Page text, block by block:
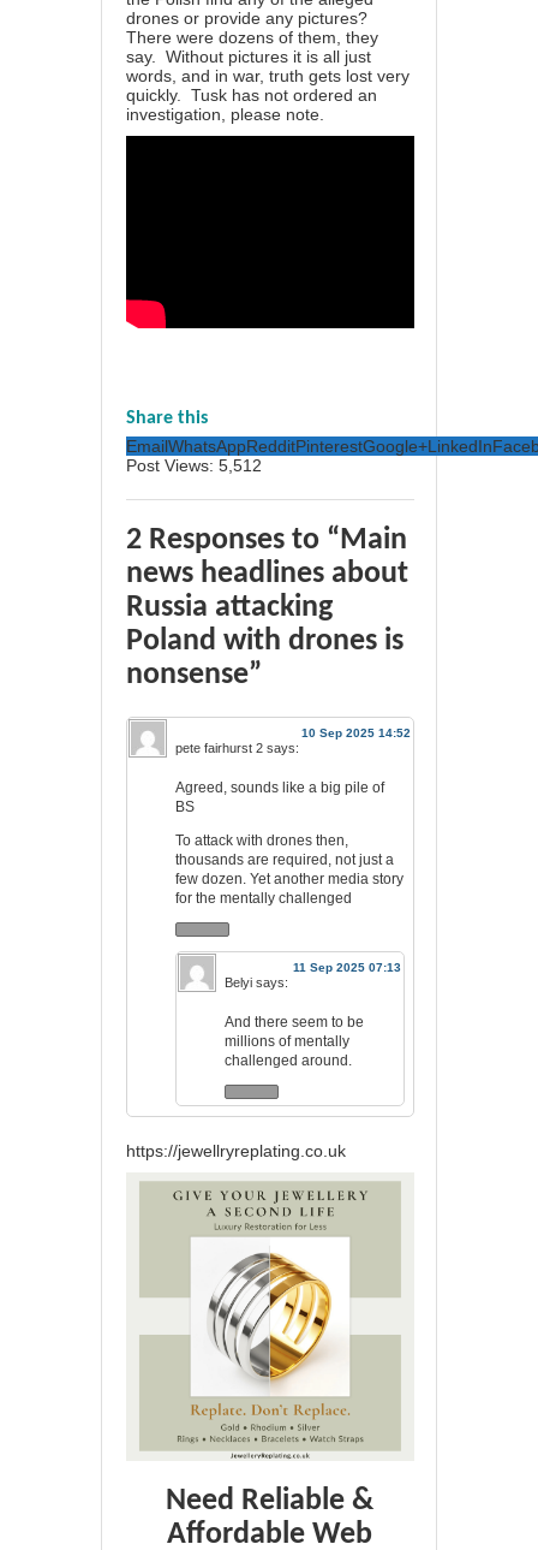
drones or provide any pictures?
There were dozens of them, they
say. Without pictures it is all just
words, and in war, truth gets lost very
quickly. Tusk has not ordered an
investigation, please note.
Share this
EmailWhatsAppRedditPinterestGoogle+LinkedIn
Post Views: 5,512
2 Responses to “Main
news headlines about
Russia attacking
Poland with drones is
nonsense”
10 Sep 2025 14:52
pete fairhurst 2 says:
Agreed, sounds like a big pile of
BS
To attack with drones then,
thousands are required, not just a
few dozen. Yet another media story
for the mentally challenged
11 Sep 2025 07:13
Belyi says:
And there seem to be
millions of mentally
challenged around.
https://jewellryreplating.co.uk
Need Reliable &
Affordable Web